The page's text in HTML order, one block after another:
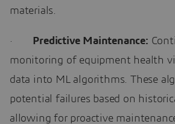
materials.
· Predictive Maintenance:
monitoring of equipment health
data into ML algorithms. These
potential failures based on
allowing for proactive